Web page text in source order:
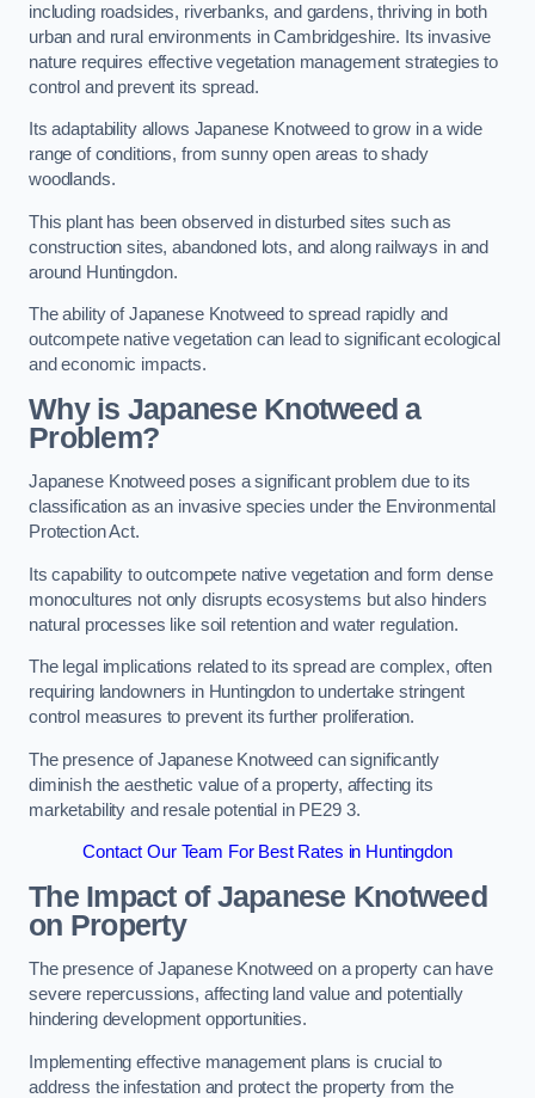
including roadsides, riverbanks, and gardens, thriving in both
urban and rural environments in Cambridgeshire. Its invasive
nature requires effective vegetation management strategies to
control and prevent its spread.
Its adaptability allows Japanese Knotweed to grow in a wide
range of conditions, from sunny open areas to shady
woodlands.
This plant has been observed in disturbed sites such as
construction sites, abandoned lots, and along railways in and
around Huntingdon.
The ability of Japanese Knotweed to spread rapidly and
outcompete native vegetation can lead to significant ecological
and economic impacts.
Why is Japanese Knotweed a
Problem?
Japanese Knotweed poses a significant problem due to its
classification as an invasive species under the Environmental
Protection Act.
Its capability to outcompete native vegetation and form dense
monocultures not only disrupts ecosystems but also hinders
natural processes like soil retention and water regulation.
The legal implications related to its spread are complex, often
requiring landowners in Huntingdon to undertake stringent
control measures to prevent its further proliferation.
The presence of Japanese Knotweed can significantly
diminish the aesthetic value of a property, affecting its
marketability and resale potential in PE29 3.
Contact Our Team For Best Rates in Huntingdon
The Impact of Japanese Knotweed
on Property
The presence of Japanese Knotweed on a property can have
severe repercussions, affecting land value and potentially
hindering development opportunities.
Implementing effective management plans is crucial to
address the infestation and protect the property from the